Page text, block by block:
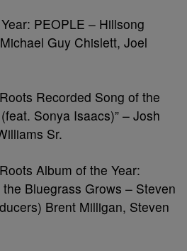
PEOPLE – Hillsong
Guy Chislett, Joel
Recorded Song of the
Sonya Isaacs)” – Josh
Sr.
Album of the Year:
Bluegrass Grows – Steven
Brent Milligan, Steven